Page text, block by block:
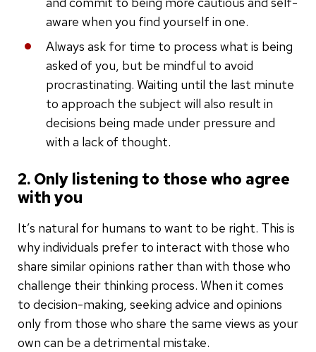
aware when you find yourself in one.
Always ask for time to process what is being
asked of you, but be mindful to avoid
procrastinating. Waiting until the last minute
to approach the subject will also result in
decisions being made under pressure and
with a lack of thought.
2. Only listening to those who agree
with you
It’s natural for humans to want to be right. This is
why individuals prefer to interact with those who
share similar opinions rather than with those who
challenge their thinking process. When it comes
to decision-making, seeking advice and opinions
only from those who share the same views as your
own can be a detrimental mistake.